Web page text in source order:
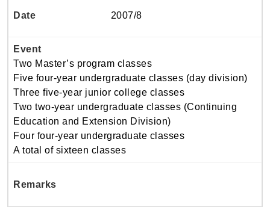
2007/8
Two Master’s program classes
Five four-year undergraduate classes (day division)
Three five-year junior college classes
Two two-year undergraduate classes (Continuing
Education and Extension Division)
Four four-year undergraduate classes
A total of sixteen classes